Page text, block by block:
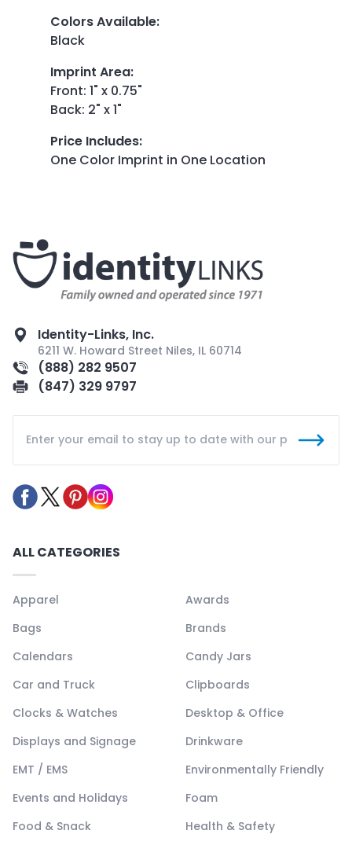
Colors Available:
Black
Imprint Area:
Front: 1" x 0.75"
Back: 2" x 1"
Price Includes:
One Color Imprint in One Location
Identity-Links, Inc.
6211 W. Howard Street Niles, IL 60714
(888) 282 9507
(847) 329 9797
ALL CATEGORIES
Apparel
Awards
Bags
Brands
Calendars
Candy Jars
Car and Truck
Clipboards
Clocks & Watches
Desktop & Office
Displays and Signage
Drinkware
EMT / EMS
Environmentally Friendly
Events and Holidays
Foam
Food & Snack
Health & Safety